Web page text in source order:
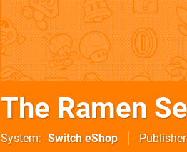
The Ramen
System Switch eShop Publisher